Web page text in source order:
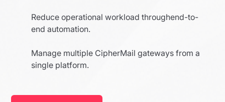
Reduce operational workload throughend-to-
end automation.
Manage multiple CipherMail gateways from a
single platform.